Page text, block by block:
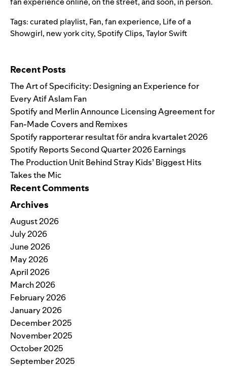
Tags:curated playlist, Fan,fan experience, Life of a
Showgirl, new york city,Spotify Clips,Taylor Swift
Recent Posts
The Art of Specificity: Designing an Experience for
Every Atif Aslam Fan
Spotify and Merlin Announce Licensing Agreement for
Fan-Made Covers and Remixes
Spotify rapporterar resultat för andra kvartalet 2026
Spotify Reports Second Quarter 2026 Earnings
The Production Unit Behind Stray Kids’ Biggest Hits
Takes the Mic
Recent Comments
Archives
August 2026
July 2026
June 2026
May 2026
April 2026
March 2026
February 2026
January 2026
December 2025
November 2025
October 2025
September 2025